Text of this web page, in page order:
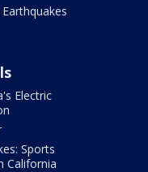
Earthquakes
Electric
Sports
California